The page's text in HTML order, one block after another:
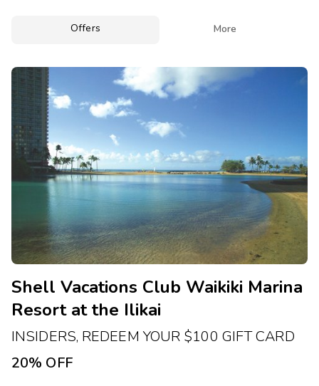
Offers More
Shell Vacations Club Waikiki Marina
Resort at the Ilikai
INSIDERS, REDEEM YOUR $100 GIFT CARD
20% OFF